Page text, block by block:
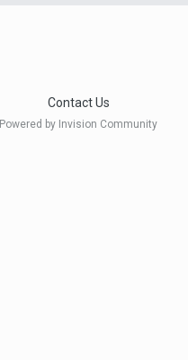
Contact Us
Powered by Invision Community